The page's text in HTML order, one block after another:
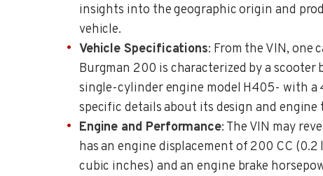
insights into the geographic origin and
vehicle.
Vehicle Specifications: From the VIN, one
Burgman 200 is characterized by a scooter
single-cylinder engine model H405- with a
specific details about its design and engine
Engine and Performance: The VIN may
has an engine displacement of 200 CC (0.2
cubic inches) and an engine brake